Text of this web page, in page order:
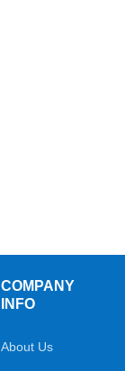
COMPANY
INFO
About Us